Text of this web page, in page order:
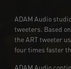
ADAM Audio
tweeters. Based
the ART tweeter
four times faster
ADAM Audio